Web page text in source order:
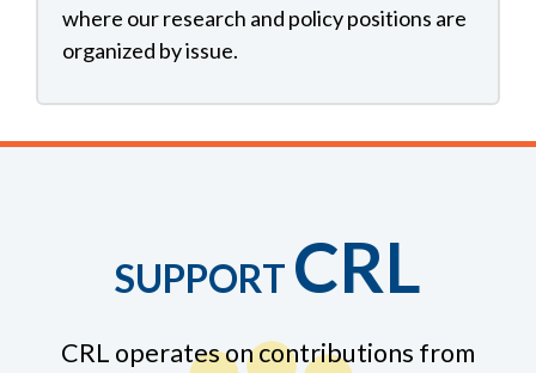
where our research and policy positions are
organized by issue.
SUPPORT CRL
CRL operates on contributions from